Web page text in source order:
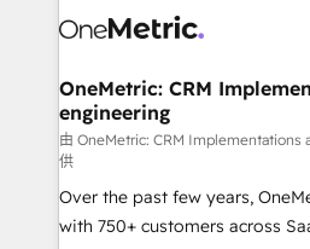
combine HubSpot, data, and
and technology for
growth. Our expertise spans
architecture, AI enablement,
delivered through our
for responsible AI adoption. As a HubSpot Elite
Partner and ISO 27001:2022
OneMetric: CRM
engineering
由 OneMetric: CRM Implementations
供
Over the past few years,
with 750+ customers across